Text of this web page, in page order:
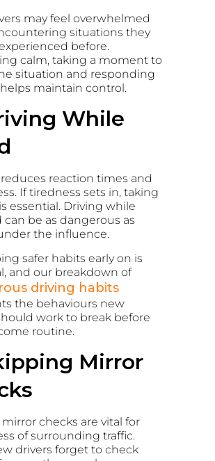
may feel overwhelmed
situations they
before.
calm, taking a moment to
situation and responding
maintain control.
While
reaction times and
If tiredness sets in, taking
essential. Driving while
be as dangerous as
the influence.
safer habits early on is
and our breakdown of
driving habits
the behaviours new
work to break before
routine.
Mirror
checks are vital for
of surrounding traffic.
drivers forget to check